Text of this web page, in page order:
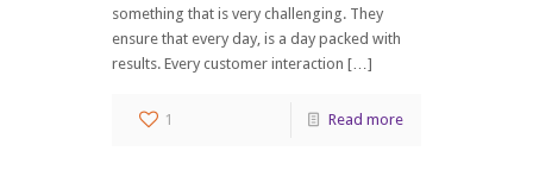
something that is very challenging. They
ensure that every day, is a day packed with
results. Every customer interaction […]
1 Read more